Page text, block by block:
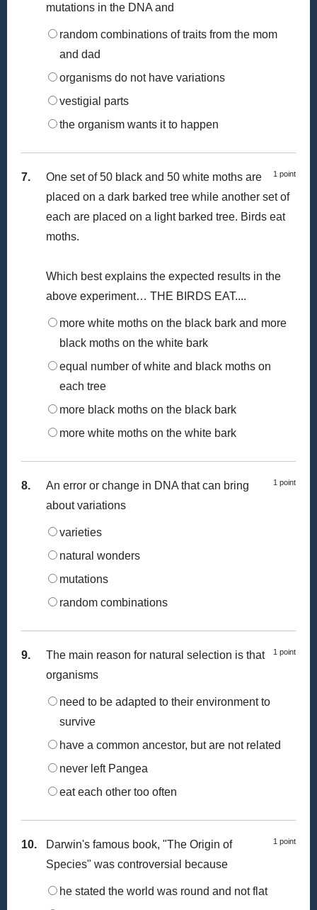
mutations in the DNA and
random combinations of traits from the mom
and dad
organisms do not have variations
vestigial parts
the organism wants it to happen
7. 1 point
One set of 50 black and 50 white moths are
placed on a dark barked tree while another set of
each are placed on a light barked tree. Birds eat
moths.
Which best explains the expected results in the
above experiment… THE BIRDS EAT....
more white moths on the black bark and more
black moths on the white bark
equal number of white and black moths on
each tree
more black moths on the black bark
more white moths on the white bark
8. 1 point
An error or change in DNA that can bring
about variations
varieties
natural wonders
mutations
random combinations
9. 1 point
The main reason for natural selection is that
organisms
need to be adapted to their environment to
survive
have a common ancestor, but are not related
never left Pangea
eat each other too often
10. 1 point
Darwin's famous book, "The Origin of
Species" was controversial because
he stated the world was round and not flat